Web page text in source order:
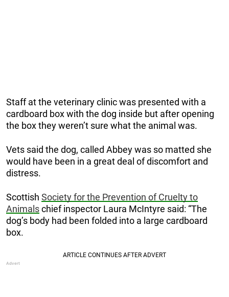
Staff at the veterinary clinic was presented with a
cardboard box with the dog inside but after opening
the box they weren’t sure what the animal was.
Vets said the dog, called Abbey was so matted she
would have been in a great deal of discomfort and
distress.
Scottish Society for the Prevention of Cruelty to
Animalschief inspector Laura McIntyre said: “The
dog’s body had been folded into a large cardboard
box.